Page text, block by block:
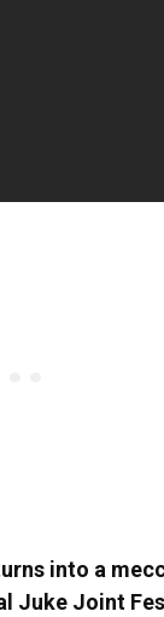
into a
Juke Joint